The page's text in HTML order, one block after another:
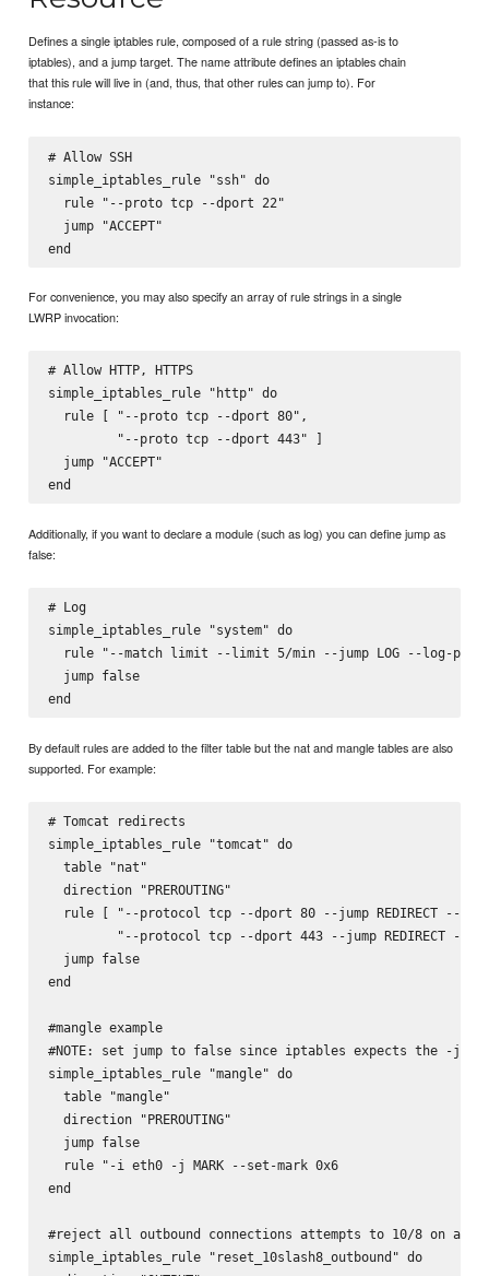
Defines a single iptables rule, composed of a rule string (passed as-is to
iptables), and a jump target. The name attribute defines an iptables chain
that this rule will live in (and, thus, that other rules can jump to). For
instance:
# Allow SSH
simple_iptables_rule "ssh" do
  rule "--proto tcp --dport 22"
  jump "ACCEPT"
For convenience, you may also specify an array of rule strings in a single
LWRP invocation:
# Allow HTTP, HTTPS
simple_iptables_rule "http" do
  rule [ "--proto tcp --dport 80",
         "--proto tcp --dport 443" ]
  jump "ACCEPT"
Additionally, if you want to declare a module (such as log) you can define jump as
false:
# Log
simple_iptables_rule "system" do
rule "--match limit --limit 5/min --jump LOG --log-
  jump false
By default rules are added to the filter table but the nat and mangle tables are also
supported. For example:
# Tomcat redirects
simple_iptables_rule "tomcat" do
  table "nat"
  direction "PREROUTING"
rule [ "--protocol tcp --dport 80 --jump REDIRECT --to-
"--protocol tcp --dport 443 --jump REDIRECT --
  jump false
end
#mangle example
#NOTE: set jump to false since iptables expects the -j
simple_iptables_rule "mangle" do
  table "mangle"
  direction "PREROUTING"
  jump false
  rule "-i eth0 -j MARK --set-mark 0x6
end
#reject all outbound connections attempts to 10/8 on a
simple_iptables_rule "reset_10slash8_outbound" do